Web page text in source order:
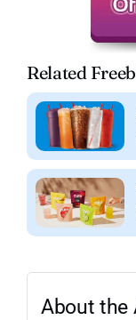
Related
About the